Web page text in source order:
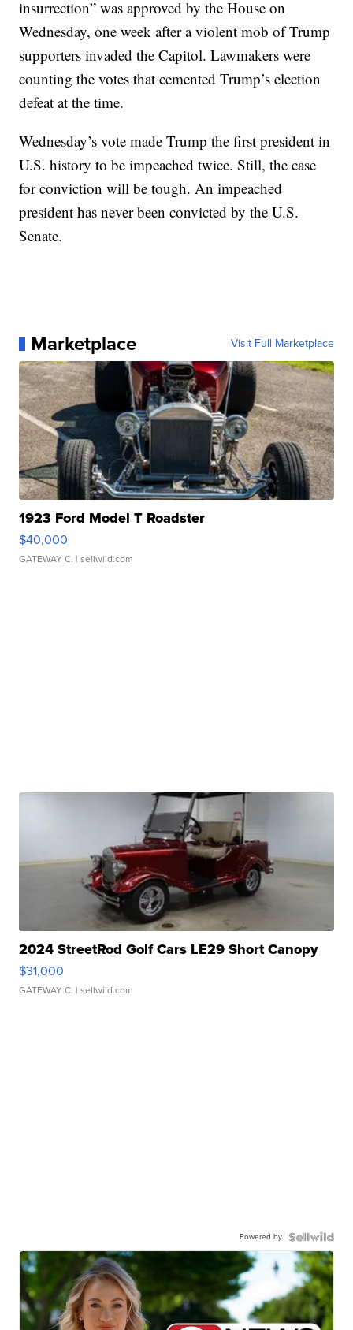
insurrection” was approved by the House on
Wednesday, one week after a violent mob of Trump
supporters invaded the Capitol. Lawmakers were
counting the votes that cemented Trump’s election
defeat at the time.
Wednesday’s vote made Trump the first president in
U.S. history to be impeached twice. Still, the case
for conviction will be tough. An impeached
president has never been convicted by the U.S.
Senate.
Marketplace Visit Full Marketplace
1923 Ford Model T Roadster
$40,000
GATEWAY C. | sellwild.com
2024 StreetRod Golf Cars LE29 Short Canopy
$31,000
GATEWAY C. | sellwild.com
Powered by